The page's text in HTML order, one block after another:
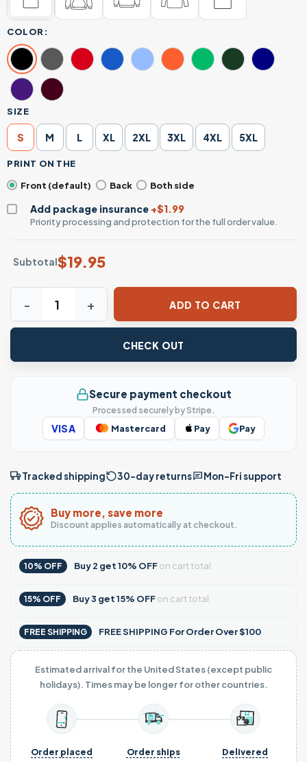
COLOR:
SIZE
S M L XL 2XL 3XL 4XL 5XL
PRINT ON THE
Front (default)
Back Both side
Add package insurance +$1.99
Priority processing and protection for the full order value.
Subtotal$19.95
Empowered Feminist Witchcraft Graphic T-Shirt quantity
ADD TO CART
CHECK OUT
Secure payment checkout
Processed securely by Stripe.
VISA Mastercard Pay Pay
Tracked shipping 30-day returns Mon–Fri support
Buy more, save more
Discount applies automatically at checkout.
10% OFF Buy2 get10% OFFon cart total
15% OFF Buy3 get15% OFFon cart total
FREE SHIPPING FREE SHIPPING For Order Over $100
Estimated arrival for the United States (except public
holidays). Times may be longer for other countries.
Order placed Order ships Delivered